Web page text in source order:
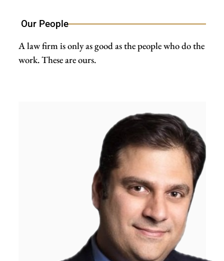
Our People
A law firm is only as good as the people who do the
work. These are ours.